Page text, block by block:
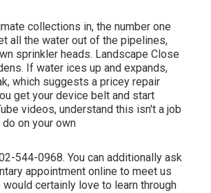
collections in, the number one
all the water out of the pipelines,
sprinkler heads. Landscape Close
If water ices up and expands,
which suggests a pricey repair
get your device belt and start
videos, understand this isn't a job
on your own
544-0968. You can additionally ask
appointment online to meet us
would certainly love to learn through